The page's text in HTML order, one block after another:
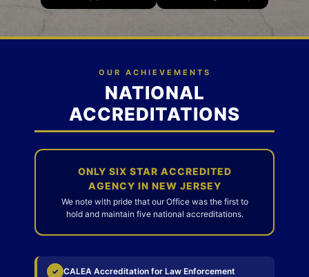
OUR ACHIEVEMENTS
NATIONAL
ACCREDITATIONS
ONLY SIX STAR ACCREDITED
AGENCY IN NEW JERSEY
We note with pride that our Office was the first to
hold and maintain five national accreditations.
✓ CALEA Accreditation for Law Enforcement